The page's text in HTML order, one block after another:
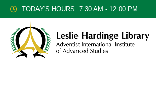
TODAY'S HOURS: 7:30 AM - 12:00 PM